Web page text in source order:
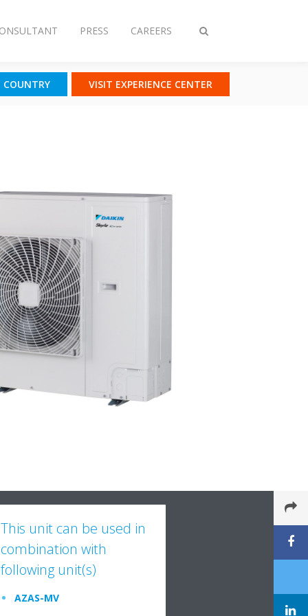
Toggle
PRESS CAREERS
COUNTRY VISIT EXPERIENCE CENTER
This unit can be used in
combination with
following unit(s)
AZAS-MV